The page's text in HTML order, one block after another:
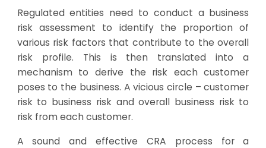
Regulated entities need to conduct a business
risk assessment to identify the proportion of
various risk factors that contribute to the overall
risk profile. This is then translated into a
mechanism to derive the risk each customer
poses to the business. A vicious circle – customer
risk to business risk and overall business risk to
risk from each customer.
A sound and effective CRA process for a